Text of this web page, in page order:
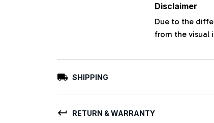
Disclaimer
Due to the
from the visual
SHIPPING
RETURN & WARRANTY